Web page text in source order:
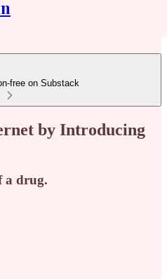
free on Substack
by Introducing
a drug.